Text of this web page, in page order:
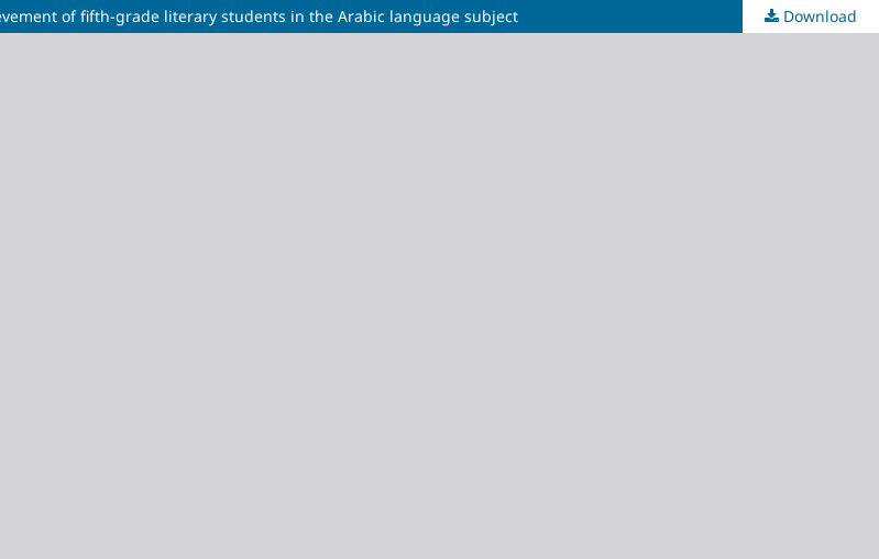
of fifth-grade literary students in the Arabic language subject Download